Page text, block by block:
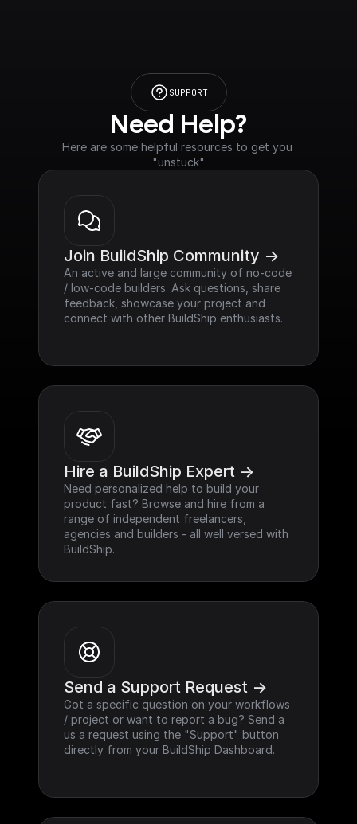
SUPPORT
Need Help?
Here are some helpful resources to get you
"unstuck"
Join BuildShip Community ->
An active and large community of no-code
/ low-code builders. Ask questions, share
feedback, showcase your project and
connect with other BuildShip enthusiasts.
Hire a BuildShip Expert ->
Need personalized help to build your
product fast? Browse and hire from a
range of independent freelancers,
agencies and builders - all well versed with
BuildShip.
Send a Support Request ->
Got a specific question on your workflows
/ project or want to report a bug? Send a
us a request using the "Support" button
directly from your BuildShip Dashboard.